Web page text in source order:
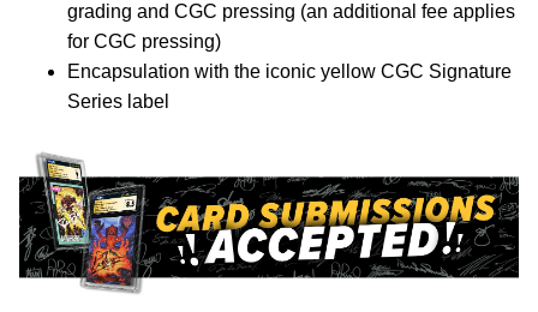
grading and CGC pressing (an additional fee applies
for CGC pressing)
Encapsulation with the iconic yellow CGC Signature
Series label